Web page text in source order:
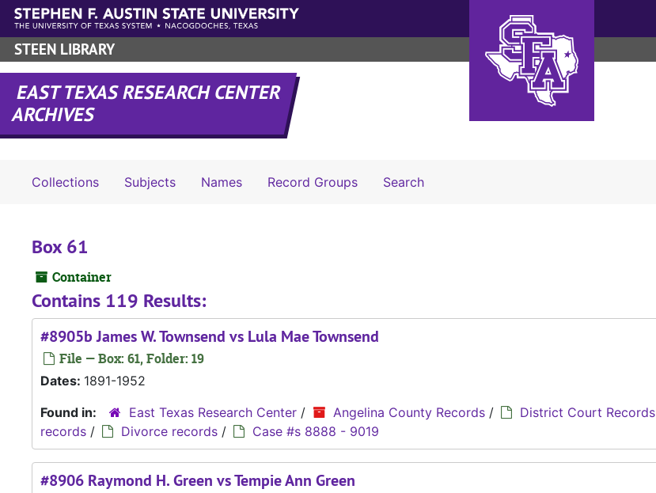
Skip to main content
STEEN LIBRARY
EAST TEXAS RESEARCH CENTER
ARCHIVES
Collections Subjects Names Record Groups SearchSearch The Archives
Box 61
Container
Contains 119 Results:
#8905b James W. Townsend vs Lula Mae Townsend
File — Box: 61, Folder: 19
Dates: 1891-1952
Found in:
East Texas Research Center / Angelina County Records / District Court Records
records / Divorce records / Case #s 8888 - 9019
#8906 Raymond H. Green vs Tempie Ann Green